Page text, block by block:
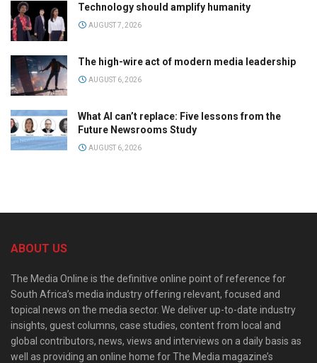
Technology should amplify humanity
AUGUST 7, 2026
The high-wire act of modern media leadership
AUGUST 6, 2026
What AI can’t replace: Five lessons from the
Future Newsrooms Study
AUGUST 6, 2026
ABOUT US
The Media Online is the definitive online point of reference for
South Africa’s media industry offering relevant, focused and
topical news on the media sector. We deliver up-to-date industry
insights, guest columns, case studies, content from local and
global contributors, news, views and interviews on a daily basis as
well as providing an online home for The Media magazine’s